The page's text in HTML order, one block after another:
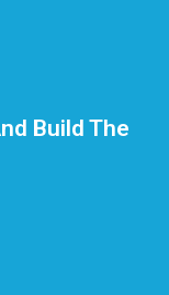
Build The